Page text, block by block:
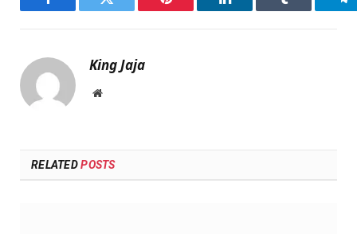
Facebook Twitter Pinterest LinkedIn Tumblr
King Jaja
Website
RELATEDPOSTS